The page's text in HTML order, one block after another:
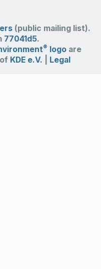
(public mailing list).
77041d5.
® logo are
KDE e.V. Legal